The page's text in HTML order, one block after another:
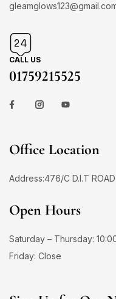
CALL US
01759215525
Office Location
Address:476/C D.I.T
Open Hours
Saturday – Thursday:
Friday: Close